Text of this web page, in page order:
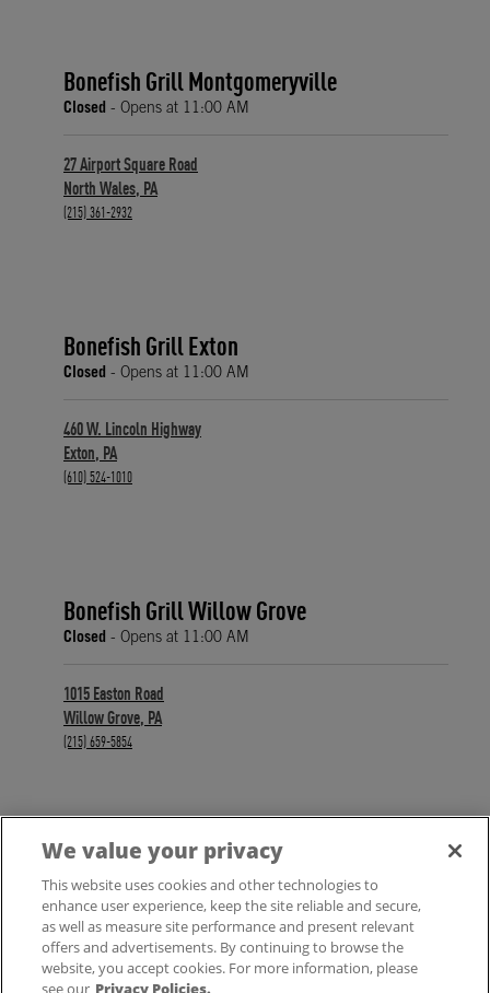
Bonefish Grill Montgomeryville
Closed - Opens at 11:00 AM
27 Airport Square Road
North Wales, PA
phone
(215) 361-2932
Bonefish Grill Exton
Closed - Opens at 11:00 AM
460 W. Lincoln Highway
Exton, PA
phone
(610) 524-1010
Bonefish Grill Willow Grove
Closed - Opens at 11:00 AM
1015 Easton Road
Willow Grove, PA
phone
(215) 659-5854
FIND A LOCATION
We value your privacy
This website uses cookies and other technologies to
enhance user experience, keep the site reliable and secure,
as well as measure site performance and present relevant
offers and advertisements. By continuing to browse the
website, you accept cookies. For more information, please
see our Privacy Policies.